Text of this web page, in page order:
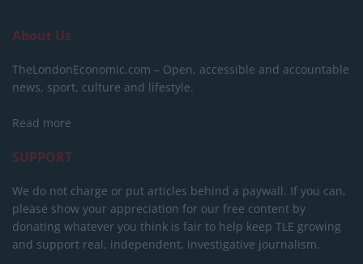
About Us
TheLondonEconomic.com – Open, accessible and accountable
news, sport, culture and lifestyle.
Read more
SUPPORT
We do not charge or put articles behind a paywall. If you can,
please show your appreciation for our free content by
donating whatever you think is fair to help keep TLE growing
and support real, independent, investigative journalism.